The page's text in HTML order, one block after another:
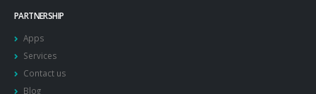
PARTNERSHIP
Apps
Services
Contact us
Blog